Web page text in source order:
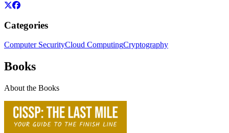
Categories
Computer SecurityCloud ComputingCryptography
Books
About the Books